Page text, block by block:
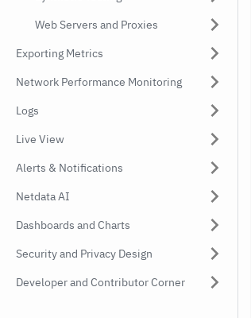
Web Servers and Proxies
Exporting Metrics
Network Performance Monitoring
Logs
Live View
Alerts & Notifications
Netdata AI
Dashboards and Charts
Security and Privacy Design
Developer and Contributor Corner